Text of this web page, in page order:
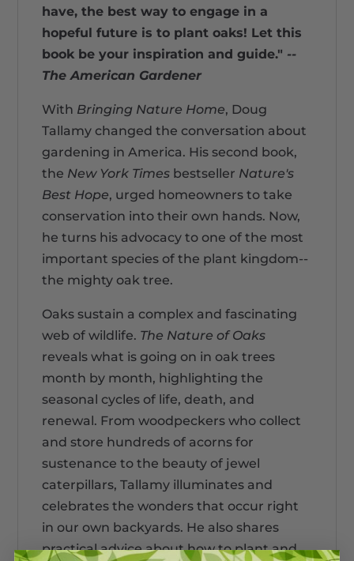
have, the best way to engage in a
hopeful future is to plant oaks! Let this
book be your inspiration and guide." --
The American Gardener
With Bringing Nature Home, Doug
Tallamy changed the conversation about
gardening in America. His second book,
the New York Times bestseller Nature's
Best Hope, urged homeowners to take
conservation into their own hands. Now,
he turns his advocacy to one of the most
important species of the plant kingdom--
the mighty oak tree.
Oaks sustain a complex and fascinating
web of wildlife. The Nature of Oaks
reveals what is going on in oak trees
month by month, highlighting the
seasonal cycles of life, death, and
renewal. From woodpeckers who collect
and store hundreds of acorns for
sustenance to the beauty of jewel
caterpillars, Tallamy illuminates and
celebrates the wonders that occur right
in our own backyards. He also shares
practical advice about how to plant and